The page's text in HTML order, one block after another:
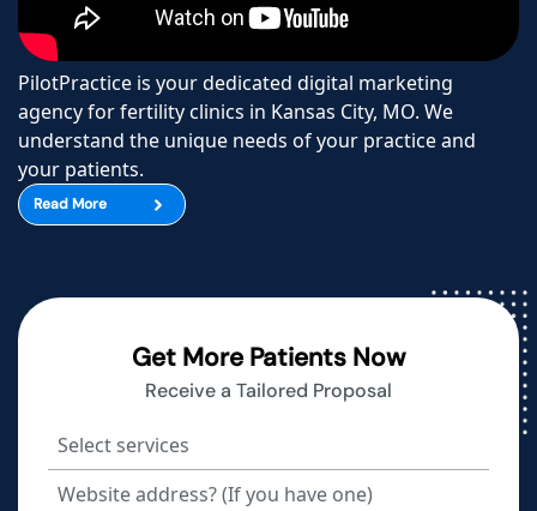
PilotPractice is your dedicated digital marketing
agency for fertility clinics in Kansas City, MO. We
understand the unique needs of your practice and
your patients.
Read More
Get More Patients Now
Receive a Tailored Proposal